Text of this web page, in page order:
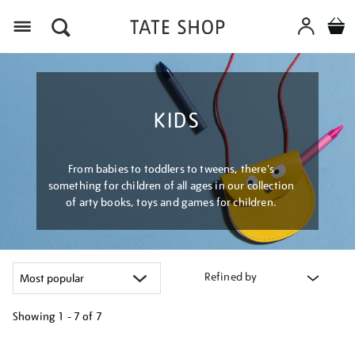
KIDS
From babies to toddlers to tweens, there's
something for children of all ages in our collection
of arty books, toys and games for children.
Refined by
Showing 1 - 7 of 7